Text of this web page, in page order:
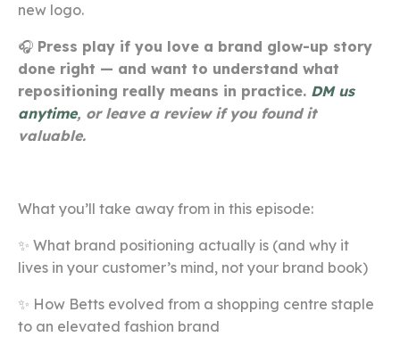
new logo.
🎧 Press play if you love a brand glow-up story
done right — and want to understand what
repositioning really means in practice. DM us
anytime, or leave a review if you found it
valuable.
What you’ll take away from in this episode:
✨ What brand positioning actually is (and why it
lives in your customer’s mind, not your brand book)
✨ How Betts evolved from a shopping centre staple
to an elevated fashion brand